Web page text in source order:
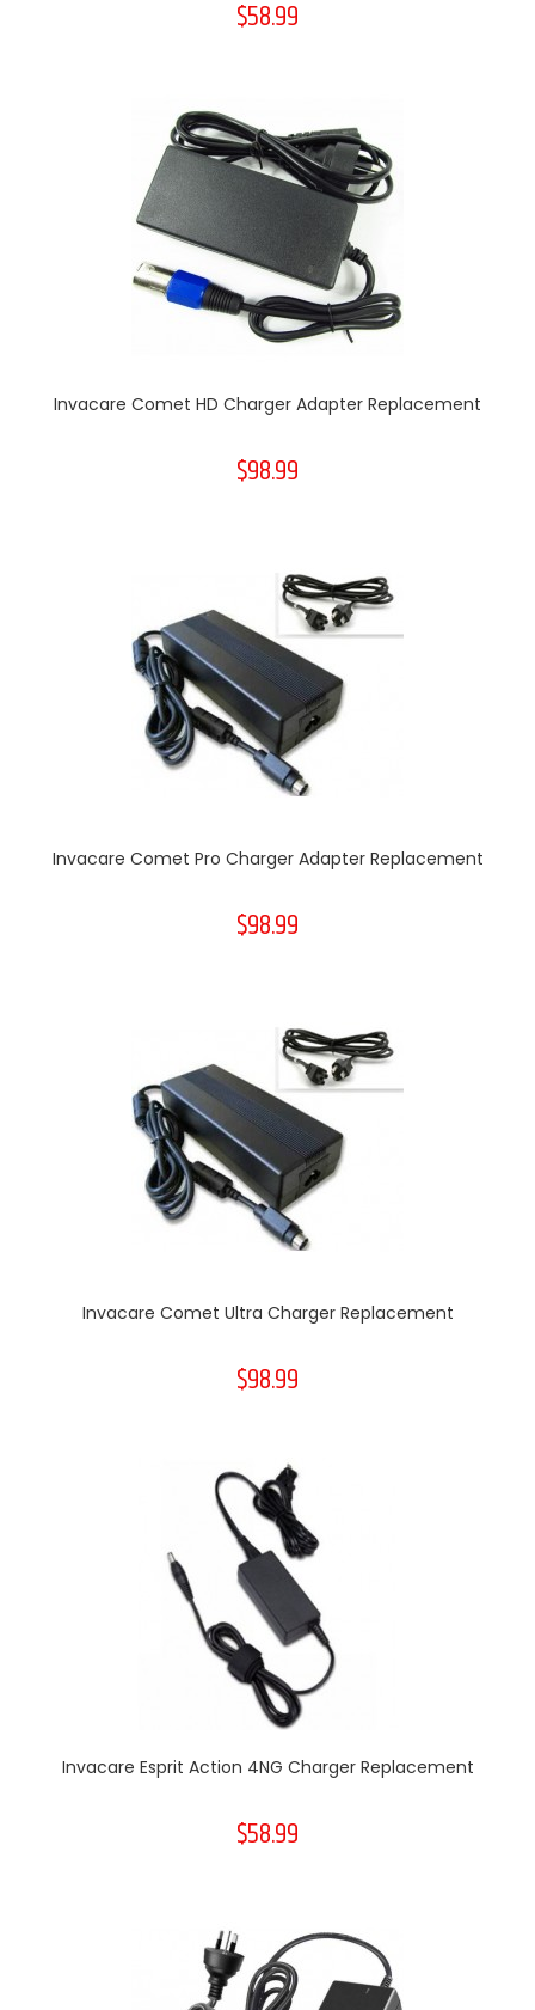
$58.99
Invacare Comet HD Charger Adapter Replacement
$98.99
Invacare Comet Pro Charger Adapter Replacement
$98.99
Invacare Comet Ultra Charger Replacement
$98.99
Invacare Esprit Action 4NG Charger Replacement
$58.99